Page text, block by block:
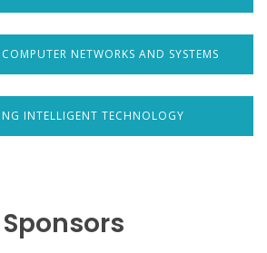
NETWORKS AND SYSTEMS
INTELLIGENT TECHNOLOGY
Sponsors